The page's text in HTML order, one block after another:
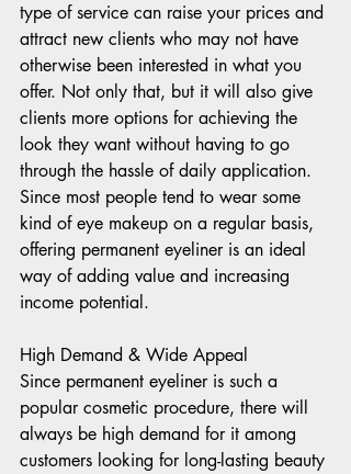
type of service can raise your prices and
attract new clients who may not have
otherwise been interested in what you
offer. Not only that, but it will also give
clients more options for achieving the
look they want without having to go
through the hassle of daily application.
Since most people tend to wear some
kind of eye makeup on a regular basis,
offering permanent eyeliner is an ideal
way of adding value and increasing
income potential.
High Demand & Wide Appeal
Since permanent eyeliner is such a
popular cosmetic procedure, there will
always be high demand for it among
customers looking for long-lasting beauty